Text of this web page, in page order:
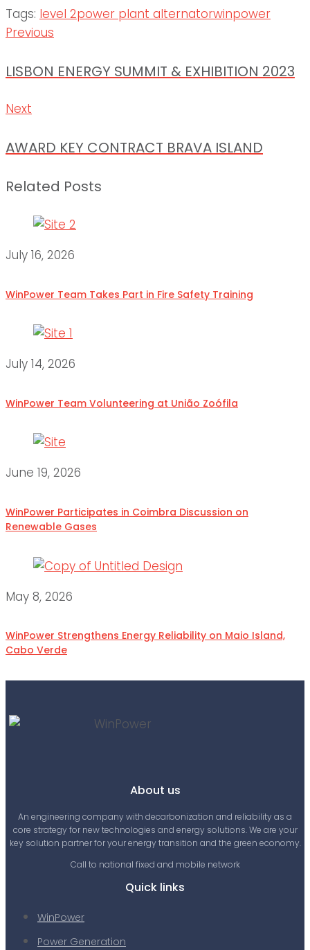
Tags: level 2power plant alternatorwinpower
Post
Previous
Previous
LISBON ENERGY SUMMIT & EXHIBITION 2023
Next
Next
AWARD KEY CONTRACT BRAVA ISLAND
Related Posts
July 16, 2026
WinPower Team Takes Part in Fire Safety Training
July 14, 2026
WinPower Team Volunteering at União Zoófila
June 19, 2026
WinPower Participates in Coimbra Discussion on
Renewable Gases
May 8, 2026
WinPower Strengthens Energy Reliability on Maio Island,
Cabo Verde
About us
An engineering company with decarbonization and reliability as a
core strategy for new technologies and energy solutions. We are your
key solution partner for your energy transition and the green economy.
Call to national fixed and mobile network
Quick links
WinPower
Power Generation